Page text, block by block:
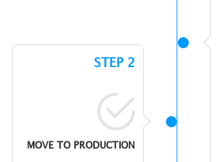
STEP 2
MOVE TO PRODUCTION